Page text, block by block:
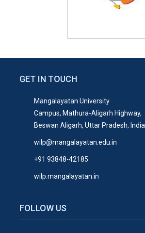
GET IN TOUCH
Mangalayatan University
Campus, Mathura-Aligarh Highway,
Beswan Aligarh, Uttar Pradesh, India
wilp@mangalayatan.edu.in
+91 93848-42185
wilp.mangalayatan.in
FOLLOW US